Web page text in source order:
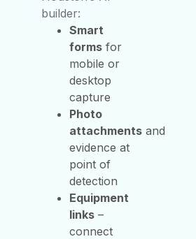
builder:
Smart
forms for
mobile or
desktop
capture
Photo
attachments and
evidence at
point of
detection
Equipment
links –
connect